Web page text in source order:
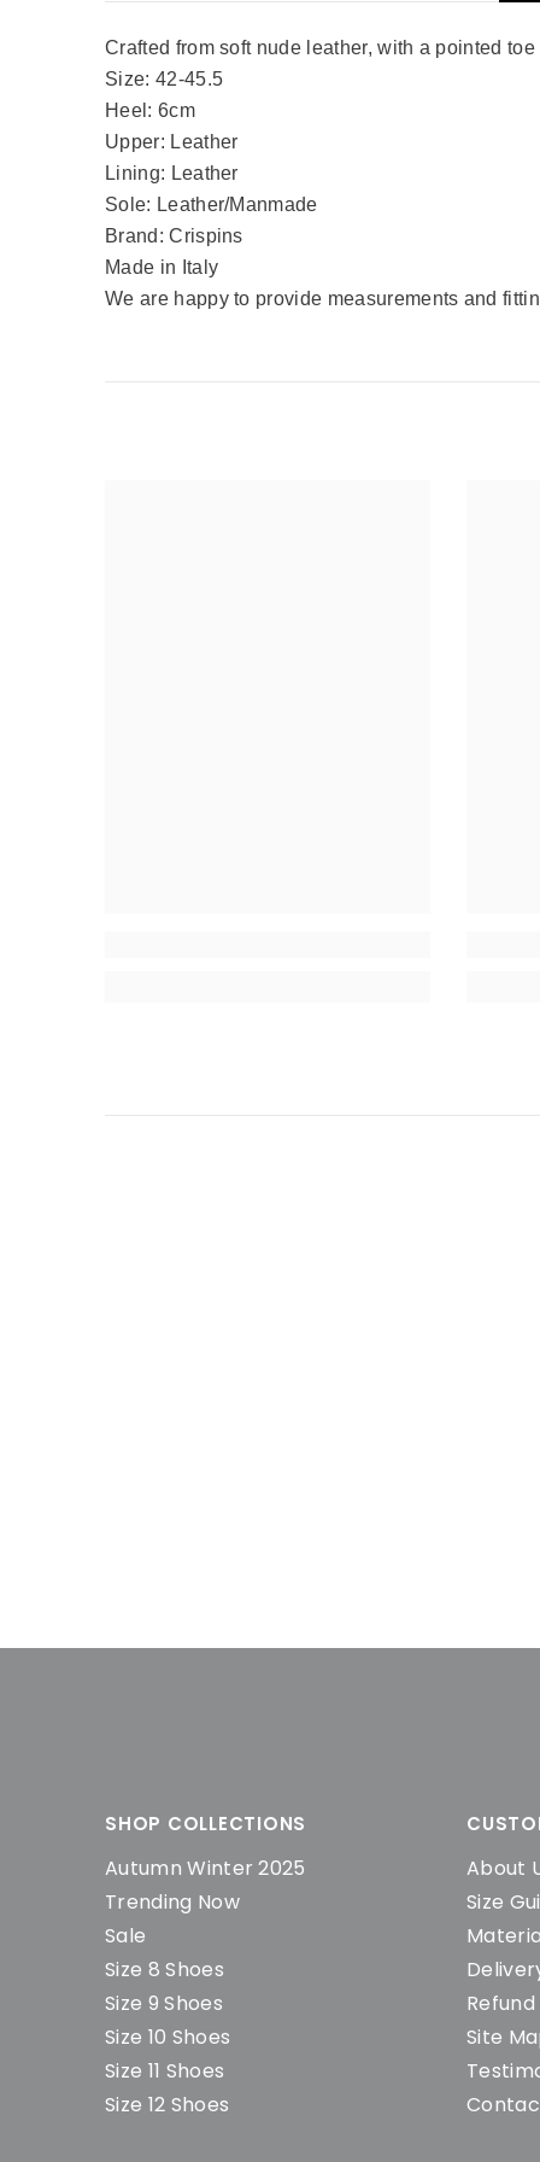
Crafted from soft nude leather, with a pointed
Size: 42-45.5
Heel: 6cm
Upper: Leather
Lining: Leather
Sole: Leather/Manmade
Brand: Crispins
Made in Italy
We are happy to provide measurements and
SHOP COLLECTIONS
Autumn Winter 2025
Trending Now
Sale
Size 8 Shoes
Size 9 Shoes
Size 10 Shoes
Size 11 Shoes
Size 12 Shoes
About
Size
Site